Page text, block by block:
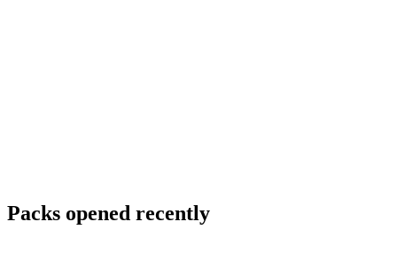
Packs opened recently